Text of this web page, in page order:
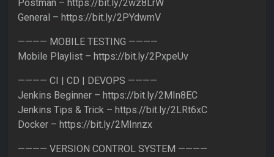
Postman – https://bit.ly/2wz8LrW
General – https://bit.ly/2PYdwmV
———— MOBILE TESTING ————
Mobile Playlist – https://bit.ly/2PxpeUv
———— CI | CD | DEVOPS ————
Jenkins Beginner – https://bit.ly/2MIn8EC
Jenkins Tips & Trick – https://bit.ly/2LRt6xC
Docker – https://bit.ly/2MInnzx
———— VERSION CONTROL SYSTEM ————